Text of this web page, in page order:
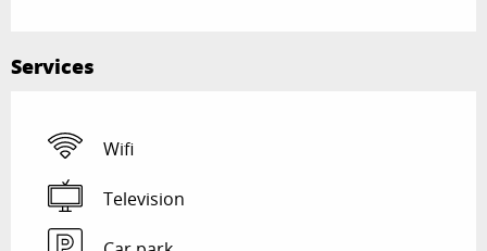
Services
Wifi
Television